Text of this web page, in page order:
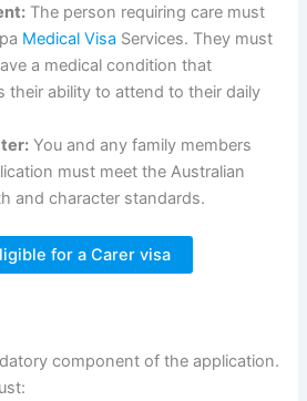
The person requiring care must
Medical Visa Services. They must
a medical condition that
their ability to attend to their daily
You and any family members
must meet the Australian
and character standards.
for a Carer visa
component of the application.